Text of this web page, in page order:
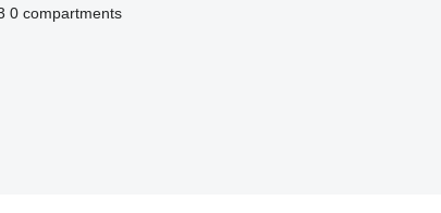
0 compartments